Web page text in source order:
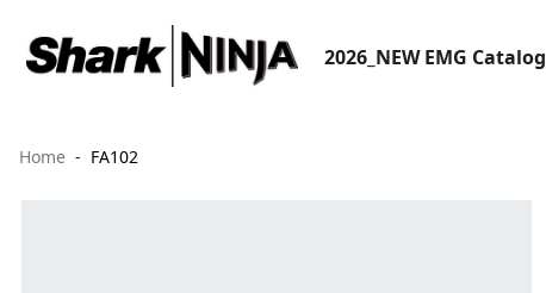
2026_NEW EMG Catalog
Home FA102